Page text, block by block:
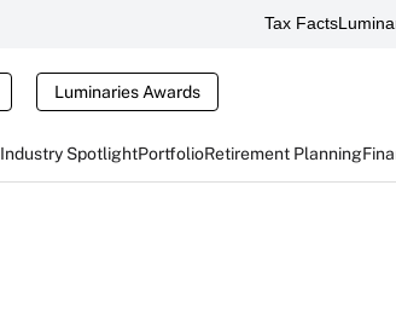
Tax Facts
Luminaries Awards
Industry SpotlightPortfolioRetirement Planning